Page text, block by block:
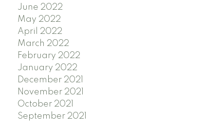
June 2022
May 2022
April 2022
March 2022
February 2022
January 2022
December 2021
November 2021
October 2021
September 2021